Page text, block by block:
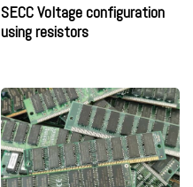
SECC Voltage configuration
using resistors